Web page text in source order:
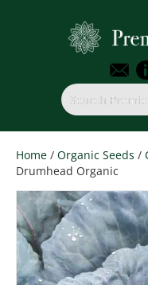
Home / Organic Seeds /
Drumhead Organic